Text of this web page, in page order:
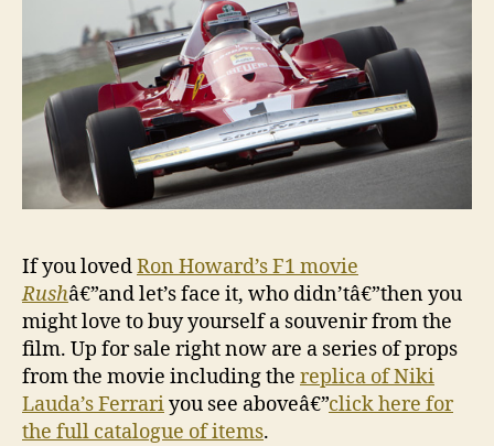
If you lovedRon Howard’s F1 movie
Rushâ€”and let’s face it, who didn’tâ€”then you
might love to buy yourself a souvenir from the
film. Up for sale right now are a series of props
from the movie including the replica of Niki
Lauda’s Ferrariyou see aboveâ€”click here for
the full catalogue of items.